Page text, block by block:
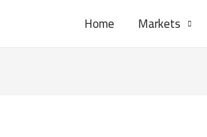
Home Markets